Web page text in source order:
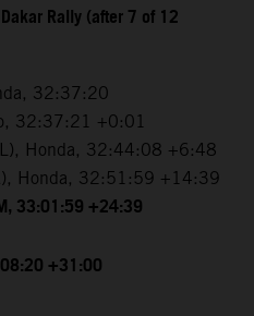
Rally (after 7 of 12
32:37:20
32:37:21 +0:01
Honda, 32:44:08 +6:48
Honda, 32:51:59 +14:39
33:01:59 +24:39
+31:00